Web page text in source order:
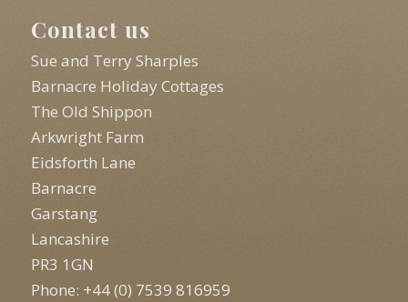
Contact us
Sue and Terry Sharples
Barnacre Holiday Cottages
The Old Shippon
Arkwright Farm
Eidsforth Lane
Barnacre
Garstang
Lancashire
PR3 1GN
Phone: +44 (0) 7539 816959